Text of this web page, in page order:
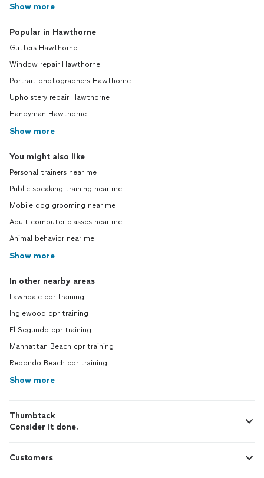
Show more
Popular in Hawthorne
Gutters Hawthorne
Window repair Hawthorne
Portrait photographers Hawthorne
Upholstery repair Hawthorne
Handyman Hawthorne
Show more
You might also like
Personal trainers near me
Public speaking training near me
Mobile dog grooming near me
Adult computer classes near me
Animal behavior near me
Show more
In other nearby areas
Lawndale cpr training
Inglewood cpr training
El Segundo cpr training
Manhattan Beach cpr training
Redondo Beach cpr training
Show more
Thumbtack
Consider it done.
Customers